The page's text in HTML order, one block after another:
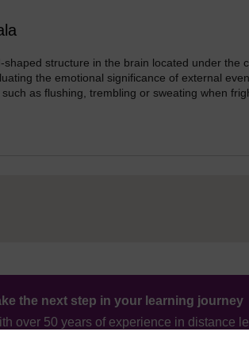
shaped structure in the brain located under the
the emotional significance of external
as flushing, trembling or sweating when
the next step in your learning journey
over 50 years of experience in distance
education to you, wherever you are. If